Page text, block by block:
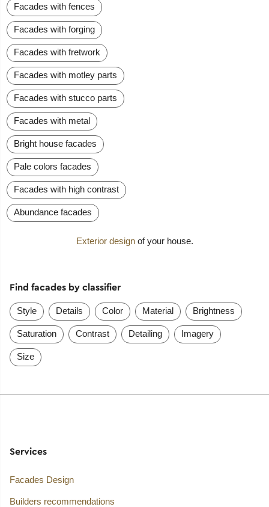
Facades with fences
Facades with forging
Facades with fretwork
Facades with motley parts
Facades with stucco parts
Facades with metal
Bright house facades
Pale colors facades
Facades with high contrast
Abundance facades
Exterior designof your house.
Find facades by classifier
Style Details Color Material Brightness
Saturation Contrast Detailing Imagery
Size
Services
Facades Design
Builders recommendations